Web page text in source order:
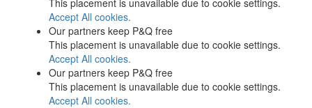
Accept All cookies.
Our partners keep P&Q free
This placement is unavailable due to cookie settings.
Accept All cookies.
Our partners keep P&Q free
This placement is unavailable due to cookie settings.
Accept All cookies.